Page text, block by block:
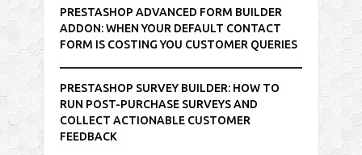
PRESTASHOP ADVANCED FORM BUILDER
ADDON: WHEN YOUR DEFAULT CONTACT
FORM IS COSTING YOU CUSTOMER QUERIES
PRESTASHOP SURVEY BUILDER: HOW TO
RUN POST-PURCHASE SURVEYS AND
COLLECT ACTIONABLE CUSTOMER
FEEDBACK